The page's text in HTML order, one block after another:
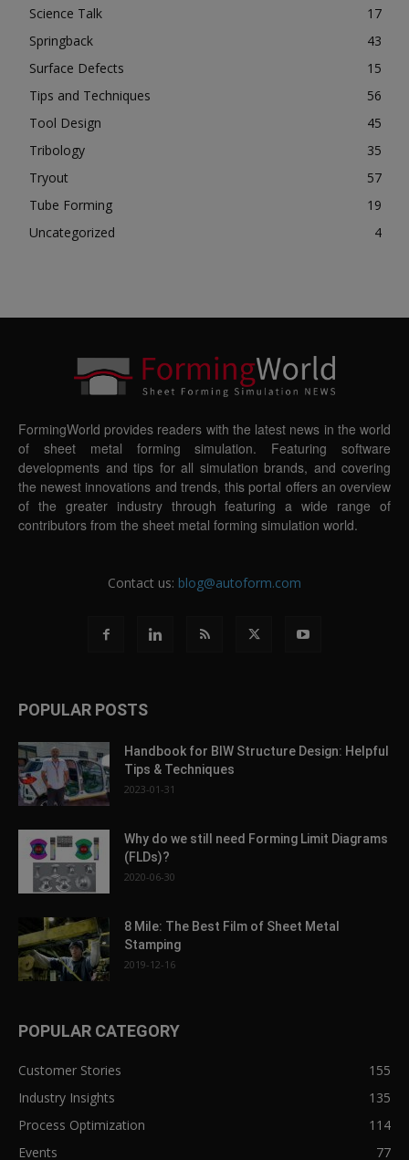
Science Talk
17
Springback
43
Surface Defects
15
Tips and Techniques
56
Tool Design
45
Tribology
35
Tryout
57
Tube Forming
19
Uncategorized
4
FormingWorld provides readers with the latest news in the world
of sheet metal forming simulation. Featuring software
developments and tips for all simulation brands, and covering
the newest innovations and trends, this portal offers an overview
of the greater industry through featuring a wide range of
contributors from the sheet metal forming simulation world.
Contact us: blog@autoform.com
POPULAR POSTS
Handbook for BIW Structure Design: Helpful
Tips & Techniques
2023-01-31
Why do we still need Forming Limit Diagrams
(FLDs)?
2020-06-30
8 Mile: The Best Film of Sheet Metal
Stamping
2019-12-16
POPULAR CATEGORY
Customer Stories
155
Industry Insights
135
Process Optimization
114
Events
77